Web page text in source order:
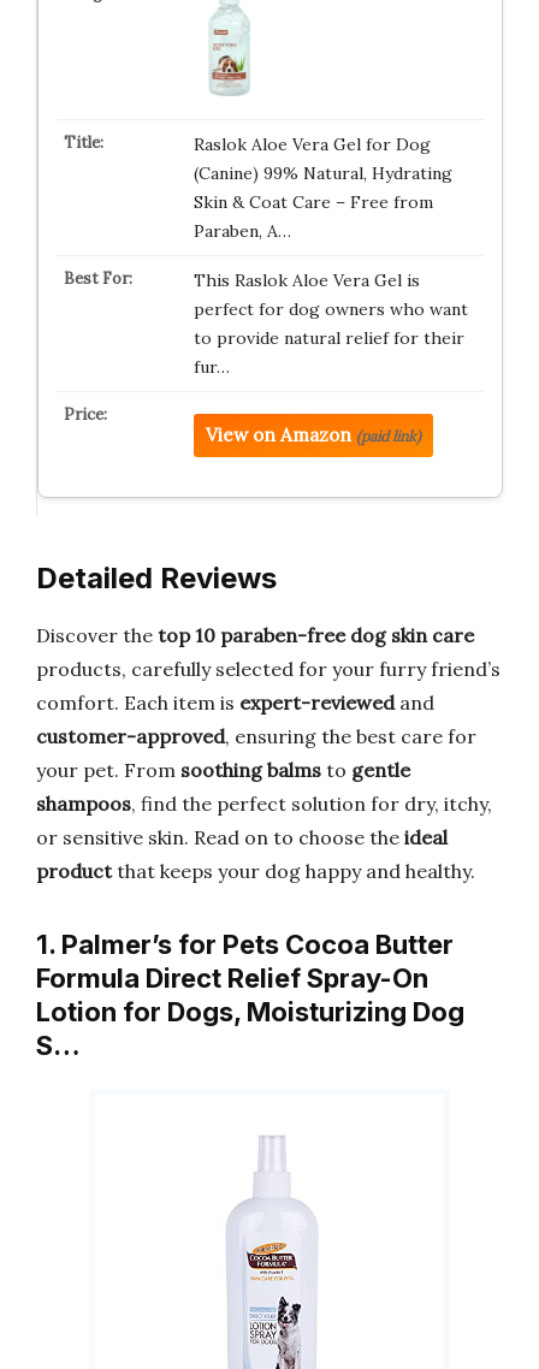
Raslok Aloe Vera Gel for Dog
(Canine) 99% Natural, Hydrating
Skin & Coat Care – Free from
Paraben, A…
This Raslok Aloe Vera Gel is
perfect for dog owners who want
to provide natural relief for their
fur…
View on Amazon (paid link)
Detailed Reviews
Discover the top 10 paraben-free dog skin care
products, carefully selected for your furry friend’s
comfort. Each item is expert-reviewedand
customer-approved, ensuring the best care for
your pet. From soothing balms to gentle
shampoos, find the perfect solution for dry, itchy,
or sensitive skin. Read on to choose the ideal
productthat keeps your dog happy and healthy.
1. Palmer’s for Pets Cocoa Butter
Formula Direct Relief Spray-On
Lotion for Dogs, Moisturizing Dog
S…